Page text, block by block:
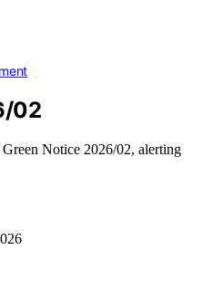
02
Notice 2026/02, alerting